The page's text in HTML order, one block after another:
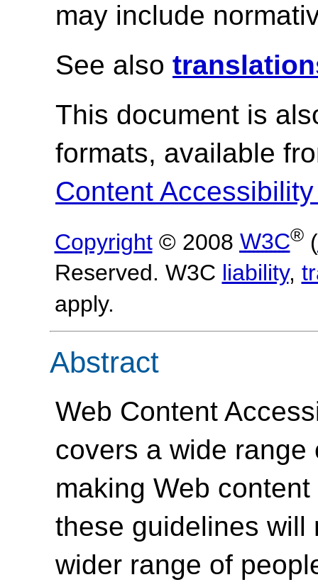
may include
See also
This document is
formats, available
Content
Copyright© 2008 W3C®(
Reserved. W3C liability,
apply.
Abstract
Web Content
covers a wide
making Web
these guidelines will
wider range of